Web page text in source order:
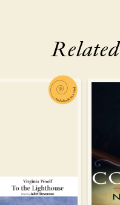
Related